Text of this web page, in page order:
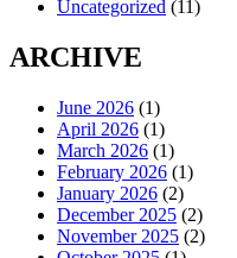
Uncategorized (11)
ARCHIVE
June 2026 (1)
April 2026 (1)
March 2026 (1)
February 2026 (1)
January 2026 (2)
December 2025 (2)
November 2025 (2)